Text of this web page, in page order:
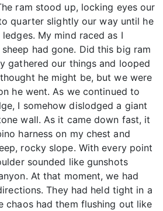
ram stood up, locking eyes our
quarter slightly our way until he
My mind raced as I
had gone. Did this big ram
gathered our things and looped
he might be, but we were
he went. As we continued to
I somehow dislodged a giant
wall. As it came down fast, it
harness on my chest and
rocky slope. With every point
sounded like gunshots
At that moment, we had
They had held tight in a
chaos had them flushing out like